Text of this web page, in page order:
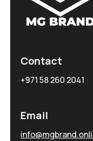
Contact
+971 58 260 2041
Email